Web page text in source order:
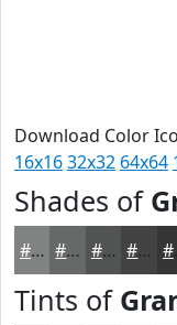
Download Color
16x1632x32 64x64
Shades of
#818382 #676968 #525453 #424342 #353635
Tints of